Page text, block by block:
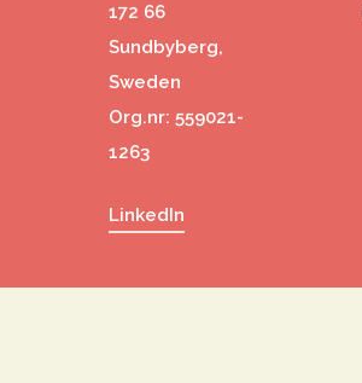
172 66
Sundbyberg,
Sweden
Org.nr: 559021-
1263
LinkedIn